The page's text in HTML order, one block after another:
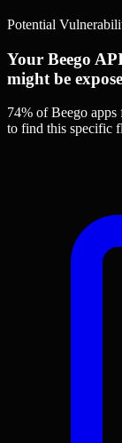
Potential
Your Beego
might be
74% of Beego apps
to find this specific